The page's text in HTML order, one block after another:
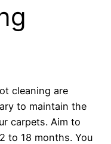
cleaning are
to maintain the
carpets. Aim to
to 18 months. You